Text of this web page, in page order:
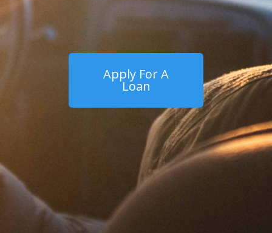
Apply For A
Loan